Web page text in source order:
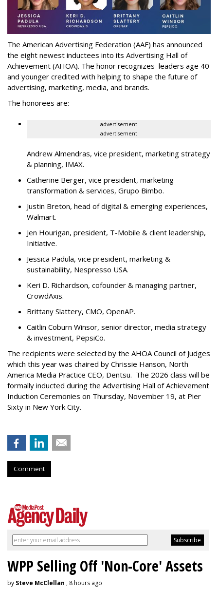
The American Advertising Federation (AAF) has announced
the eight newest inductees into its Advertising Hall of
Achievement (AHOA). The honor recognizes leaders age 40
and younger credited with helping to shape the future of
advertising, marketing, media, and brands.
The honorees are:
advertisement
advertisement
Andrew Almendras, vice president, marketing strategy
& planning, IMAX.
Catherine Berger, vice president, marketing
transformation & services, Grupo Bimbo.
Justin Breton, head of digital & emerging experiences,
Walmart.
Jen Hourigan, president, T-Mobile & client leadership,
Initiative.
Jessica Padula, vice president, marketing &
sustainability, Nespresso USA.
Keri D. Richardson, cofounder & managing partner,
CrowdAxis.
Brittany Slattery, CMO, OpenAP.
Caitlin Coburn Winsor, senior director, media strategy
& investment, PepsiCo.
The recipients were selected by the AHOA Council of Judges
which this year was chaired by Chrissie Hanson, North
America Media Practice CEO, Dentsu. The 2026 class will be
formally inducted during the Advertising Hall of Achievement
Induction Ceremonies on Thursday, November 19, at Pier
Sixty in New York City.
Comment
WPP Selling Off 'Non-Core' Assets
by Steve McClellan , 8 hours ago